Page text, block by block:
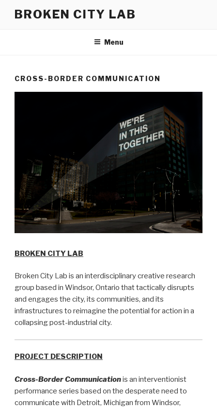
BROKEN CITY LAB
Menu
CROSS-BORDER COMMUNICATION
BROKEN CITY LAB
Broken City Lab is an interdisciplinary creative research
group based in Windsor, Ontario that tactically disrupts
and engages the city, its communities, and its
infrastructures to reimagine the potential for action in a
collapsing post-industrial city.
PROJECT DESCRIPTION
Cross-Border Communicationis an interventionist
performance series based on the desperate need to
communicate with Detroit, Michigan from Windsor,